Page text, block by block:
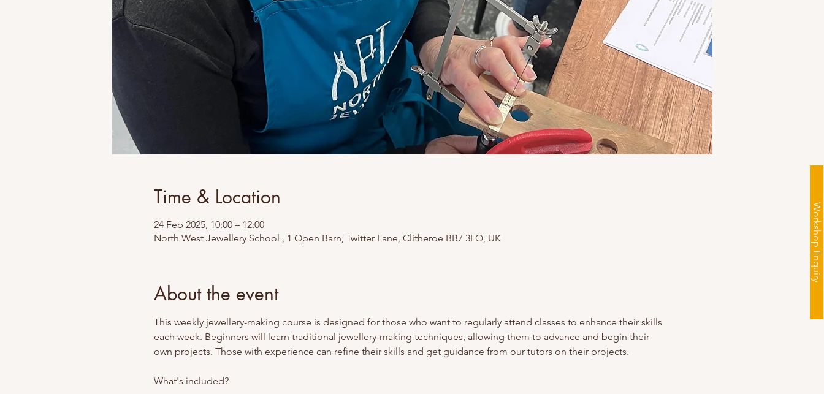
Workshop Enquiry
Time & Location
24 Feb 2025, 10:00 – 12:00
North West Jewellery School , 1 Open Barn, Twitter Lane, Clitheroe BB7 3LQ, UK
About the event
This weekly jewellery-making course is designed for those who want to regularly attend classes to enhance their skills
each week. Beginners will learn traditional jewellery-making techniques, allowing them to advance and begin their
own projects. Those with experience can refine their skills and get guidance from our tutors on their projects.
What's included?